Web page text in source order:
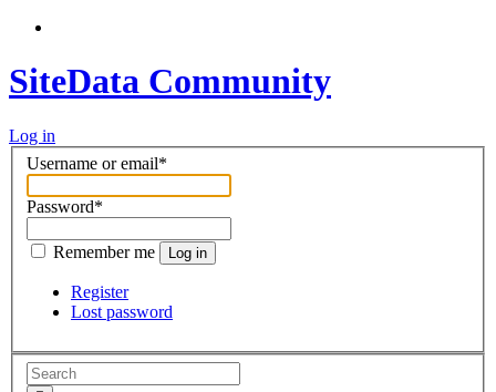
SiteData Community
Log in
Username or email*
Password*
Remember me Log in
Register
Lost password